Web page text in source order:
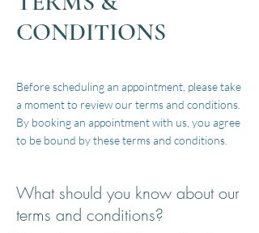
CONDITIONS
Before scheduling an appointment, please take
a moment to review our terms and conditions.
By booking an appointment with us, you agree
to be bound by these terms and conditions.
What should you know about our
terms and conditions?